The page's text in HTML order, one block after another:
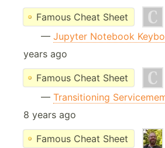
Famous Cheat Sheet
— Jupyter Notebook
years ago
Famous Cheat Sheet
— Transitioning
8 years ago
Famous Cheat Sheet